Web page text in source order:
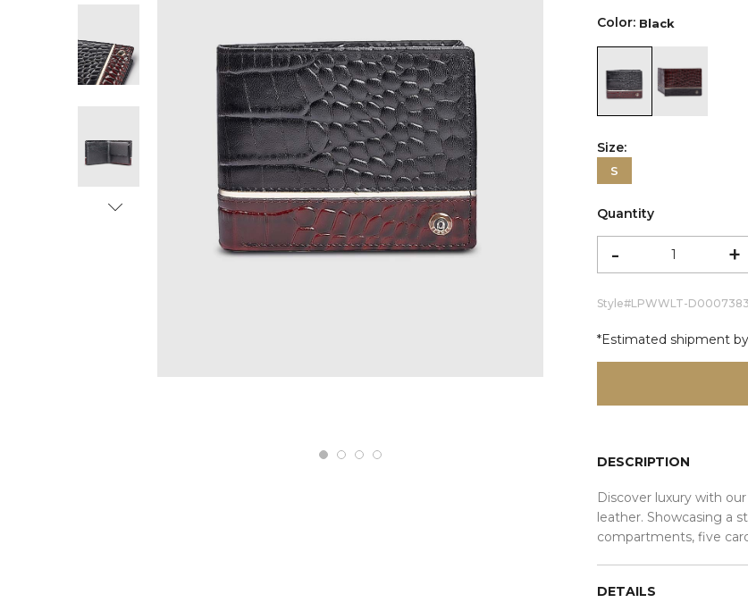
Color: Black
color:Black
Size:
S
Quantity
- +
Style#LPWWLT-
*Estimated shipment by
DESCRIPTION
Discover luxury with
leather. Showcasing a
compartments, five
DETAILS